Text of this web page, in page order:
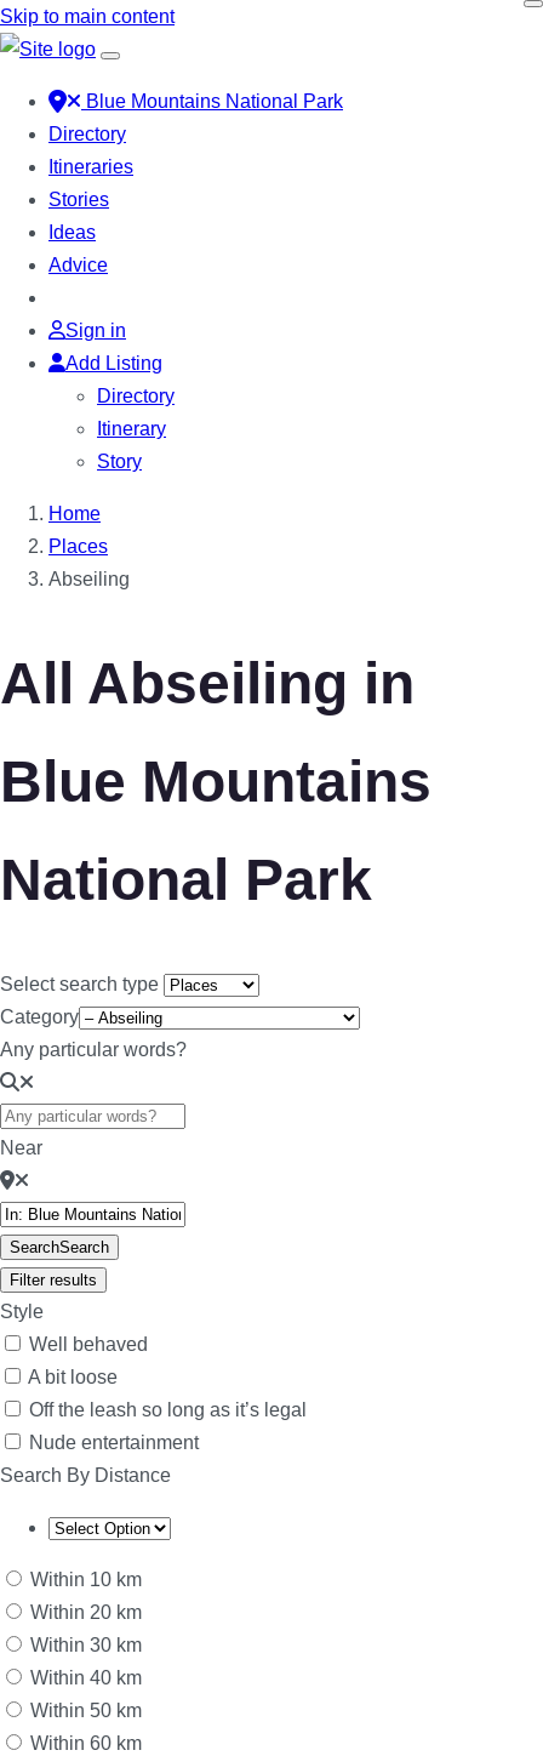
Skip to main content
Blue Mountains National Park
Directory
Itineraries
Stories
Ideas
Advice
Sign in
Add Listing
Directory
Itinerary
Story
Home
Places
Abseiling
All Abseiling in
Blue Mountains
National Park
Select search type
Category
Any particular words?
Near
SearchSearch
Filter results
Style
Well behaved
A bit loose
Off the leash so long as it’s legal
Nude entertainment
Search By Distance
Within 10 km
Within 20 km
Within 30 km
Within 40 km
Within 50 km
Within 60 km